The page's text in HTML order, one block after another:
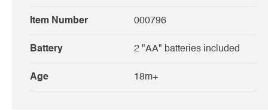
Item Number 000796
Battery 2 "AA" batteries included
Age 18m+